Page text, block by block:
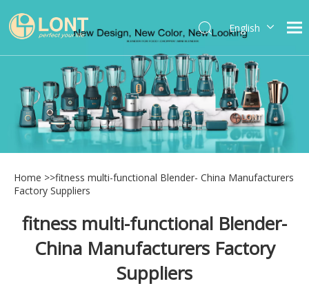
English
العربية
Español
Português
Italiano
Home >>fitness multi-functional Blender- China Manufacturers
Factory Suppliers
fitness multi-functional Blender-
China Manufacturers Factory
Suppliers